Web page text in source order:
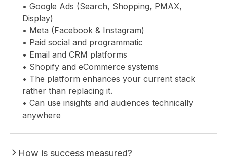
• Google Ads (Search, Shopping, PMAX,
Display)
• Meta (Facebook & Instagram)
• Paid social and programmatic
• Email and CRM platforms
• Shopify and eCommerce systems
• The platform enhances your current stack
rather than replacing it.
• Can use insights and audiences technically
anywhere
How is success measured?